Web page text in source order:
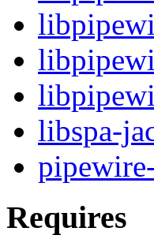
libspa-
Requires